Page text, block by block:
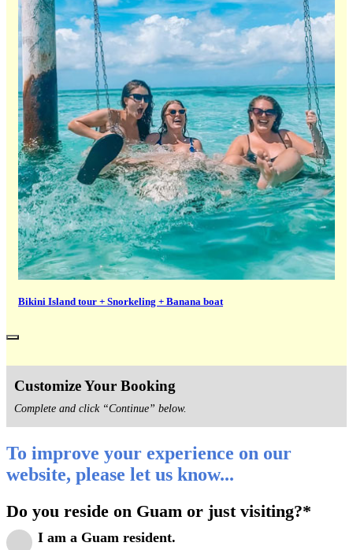
Bikini Island tour + Snorkeling + Banana boat
Customize Your Booking
Complete and click “Continue” below.
To improve your experience on our
website, please let us know...
Do you reside on Guam or just visiting?*
I am a Guam resident.